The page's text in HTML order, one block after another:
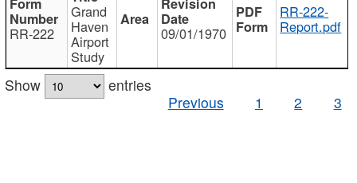
RR-222
Grand
Haven
Airport
Study
09/01/1970
RR-222-
Report.pdf
Show
entries
Previous
1 2 3